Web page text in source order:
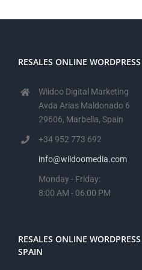
RESALES ONLINE
Wiidoo Digital Marketing
Avda Arias Maldonado 6
29606, Marbella, Spain
+34 952 773 692
info@wiidoomedia.com
Monday - Friday:
8:00 AM - 06:00 PM
RESALES ONLINE
SPAIN